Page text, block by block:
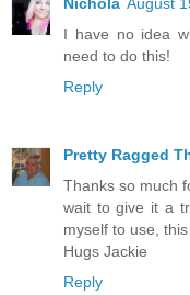
I have no idea
need to do this!
Reply
Pretty Ragged
Thanks so much
wait to give it a
myself to use,
Hugs Jackie
Reply